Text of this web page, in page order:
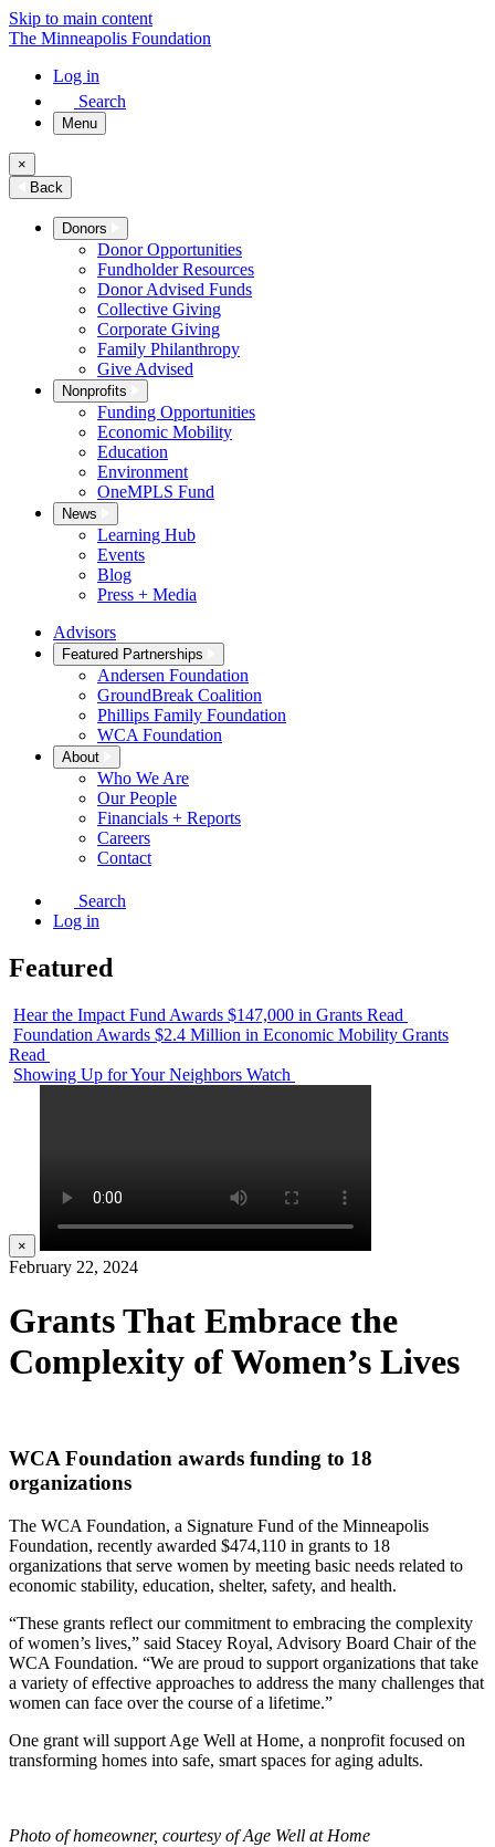
Skip to main content
The Minneapolis Foundation
Log in
Search
Menu
×
Back
Donors
Donor Opportunities
Fundholder Resources
Donor Advised Funds
Collective Giving
Corporate Giving
Family Philanthropy
Give Advised
Nonprofits
Funding Opportunities
Economic Mobility
Education
Environment
OneMPLS Fund
News
Learning Hub
Events
Blog
Press + Media
Advisors
Featured Partnerships
Andersen Foundation
GroundBreak Coalition
Phillips Family Foundation
WCA Foundation
About
Who We Are
Our People
Financials + Reports
Careers
Contact
Search
Log in
Featured
Hear the Impact Fund Awards $147,000 in Grants Read
Foundation Awards $2.4 Million in Economic Mobility Grants
Read
Showing Up for Your Neighbors Watch
×
February 22, 2024
Grants That Embrace the
Complexity of Women’s Lives
WCA Foundation awards funding to 18
organizations
The WCA Foundation, a Signature Fund of the Minneapolis
Foundation, recently awarded $474,110 in grants to 18
organizations that serve women by meeting basic needs related to
economic stability, education, shelter, safety, and health.
“These grants reflect our commitment to embracing the complexity
of women’s lives,” said Stacey Royal, Advisory Board Chair of the
WCA Foundation. “We are proud to support organizations that take
a variety of effective approaches to address the many challenges that
women can face over the course of a lifetime.”
One grant will support Age Well at Home, a nonprofit focused on
transforming homes into safe, smart spaces for aging adults.
Photo of homeowner, courtesy of Age Well at Home